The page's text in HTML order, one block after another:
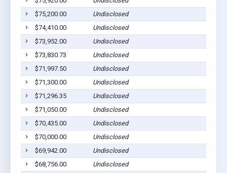
$75,200.00
Undisclosed
$74,410.00
Undisclosed
$73,952.00
Undisclosed
$73,830.73
Undisclosed
$71,997.50
Undisclosed
$71,300.00
Undisclosed
$71,296.35
Undisclosed
$71,050.00
Undisclosed
$70,435.00
Undisclosed
$70,000.00
Undisclosed
$69,942.00
Undisclosed
$68,756.00
Undisclosed